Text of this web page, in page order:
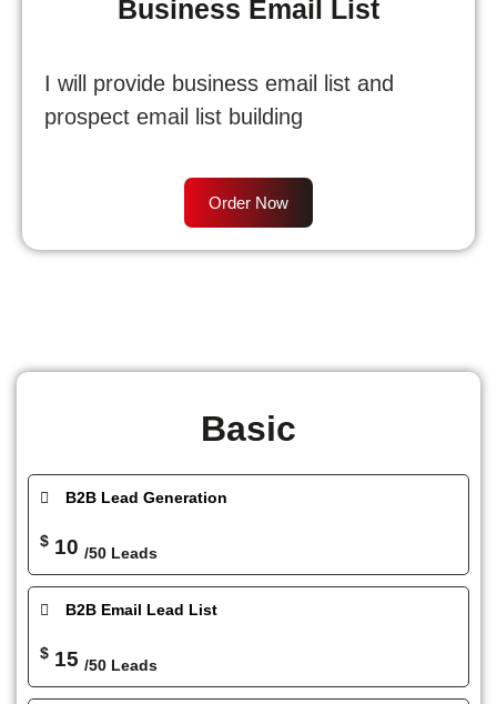
Business Email List
I will provide business email list and
prospect email list building
Order Now
Basic
B2B Lead Generation
$ 10 /50 Leads
B2B Email Lead List
$ 15 /50 Leads